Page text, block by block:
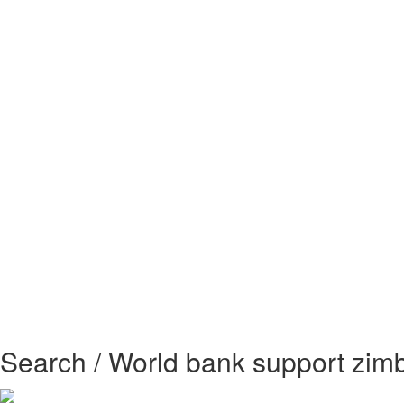
Search / World bank support